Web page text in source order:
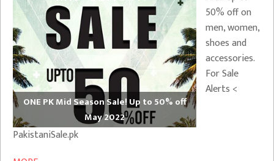
ONE PK Mid Season Sale! Up to 50% off
May 2022
50% off on
men, women,
shoes and
accessories.
For Sale
Alerts <
PakistaniSale.pk